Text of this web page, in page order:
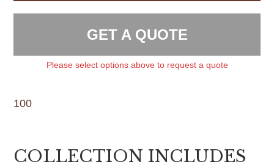
GET A QUOTE
Please select options above to request a quote
100
COLLECTION INCLUDES